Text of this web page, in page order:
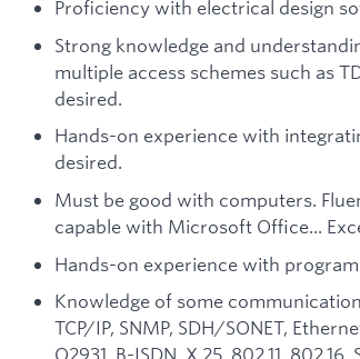
Proficiency with electrical design
Strong knowledge and
multiple access schemes such as
desired.
Hands-on experience with
desired.
Must be good with computers.
capable with Microsoft Office...
Hands-on experience with
Knowledge of some
TCP/IP, SNMP, SDH/SONET,
Q2931, B-ISDN, X.25, 802.11, 802.16,